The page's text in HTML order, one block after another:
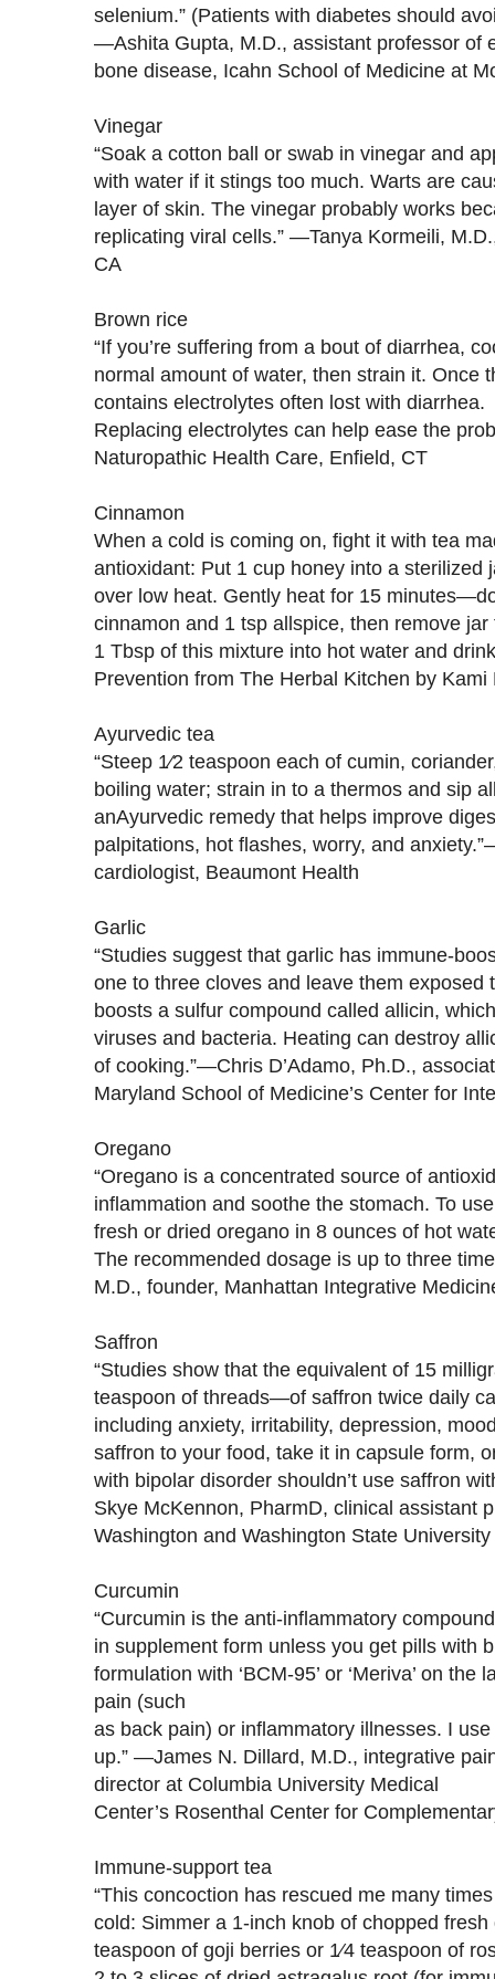
selenium.” (Patients with diabetes should
—Ashita Gupta, M.D., assistant professor of
bone disease, Icahn School of Medicine at
Vinegar
“Soak a cotton ball or swab in vinegar and
with water if it stings too much. Warts are
layer of skin. The vinegar probably works
replicating viral cells.” —Tanya Kormeili,
CA
Brown rice
“If you’re suffering from a bout of diarrhea,
normal amount of water, then strain it. Once
contains electrolytes often lost with diarrhea.
Replacing electrolytes can help ease the
Naturopathic Health Care, Enfield, CT
Cinnamon
When a cold is coming on, fight it with tea
antioxidant: Put 1 cup honey into a sterilized
over low heat. Gently heat for 15
cinnamon and 1 tsp allspice, then remove
1 Tbsp of this mixture into hot water and
Prevention from The Herbal Kitchen by Kami
Ayurvedic tea
“Steep 1⁄2 teaspoon each of cumin,
boiling water; strain in to a thermos and sip
anAyurvedic remedy that helps improve
palpitations, hot flashes, worry, and
cardiologist, Beaumont Health
Garlic
“Studies suggest that garlic has immune-
one to three cloves and leave them exposed
boosts a sulfur compound called allicin,
viruses and bacteria. Heating can destroy
of cooking.”—Chris D’Adamo, Ph.D.,
Maryland School of Medicine’s Center for
Oregano
“Oregano is a concentrated source of
inflammation and soothe the stomach. To
fresh or dried oregano in 8 ounces of hot
The recommended dosage is up to three
M.D., founder, Manhattan Integrative
Saffron
“Studies show that the equivalent of 15
teaspoon of threads—of saffron twice daily
including anxiety, irritability, depression,
saffron to your food, take it in capsule form,
with bipolar disorder shouldn’t use saffron
Skye McKennon, PharmD, clinical assistant
Washington and Washington State University
Curcumin
“Curcumin is the anti-inflammatory
in supplement form unless you get pills with
formulation with ‘BCM-95’ or ‘Meriva’ on
pain (such
as back pain) or inflammatory illnesses. I
up.” —James N. Dillard, M.D., integrative
director at Columbia University Medical
Center’s Rosenthal Center for
Immune-support tea
“This concoction has rescued me many
cold: Simmer a 1-inch knob of chopped fresh
teaspoon of goji berries or 1⁄4 teaspoon of